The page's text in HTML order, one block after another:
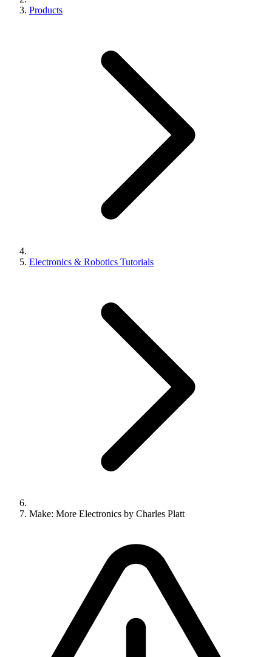
Products
Electronics & Robotics Tutorials
Make: More Electronics by Charles Platt